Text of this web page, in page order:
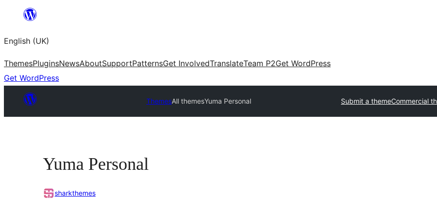
content
English (UK)
ThemesPluginsNewsAboutSupportPatternsGet InvolvedTranslateTeam P2Get WordPress
Get WordPress
ThemesAll themesYuma Personal Submit a themeCommercial
Yuma Personal
sharkthemes